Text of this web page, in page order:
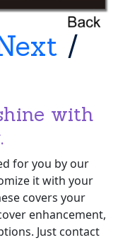
/
with
for you by our
it with your
covers your
enhancement,
Just contact